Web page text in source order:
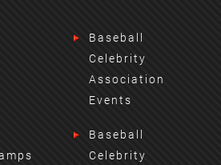
Baseball
Celebrity
Association
Events
Baseball
Celebrity